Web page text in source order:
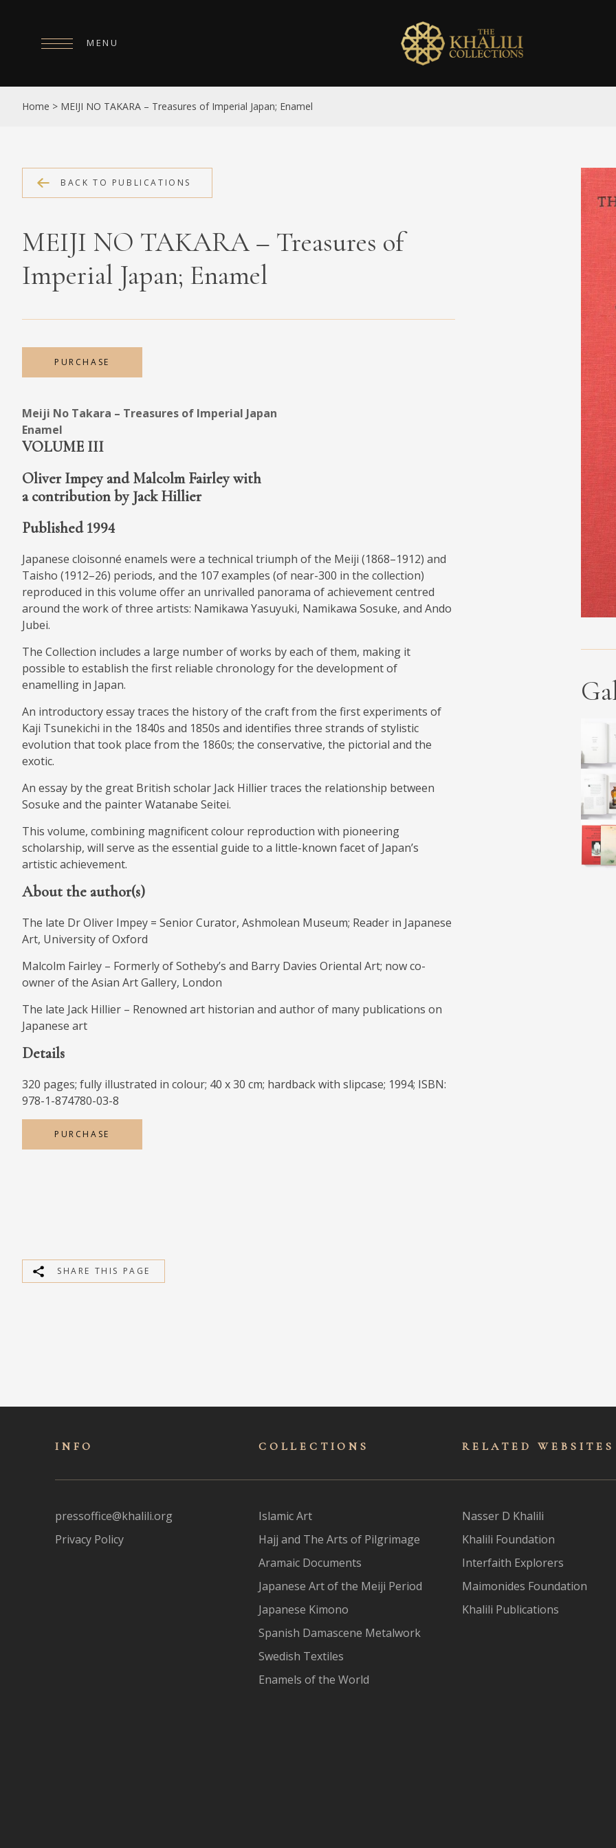
MENU
HOME
ABOUT
PUBLICATIONS
EXHIBITIONS
DIGITISATION
PRIVACY POLICY
Home > MEIJI NO TAKARA – Treasures of Imperial Japan; Enamel
BACK TO PUBLICATIONS
MEIJI NO TAKARA – Treasures of
Imperial Japan; Enamel
PURCHASE
Meiji No Takara – Treasures of Imperial Japan
Enamel
VOLUME III
Oliver Impey and Malcolm Fairley with
a contribution by Jack Hillier
Published 1994
Japanese cloisonné enamels were a technical triumph of the Meiji (1868–1912) and
Taisho (1912–26) periods, and the 107 examples (of near-300 in the collection)
reproduced in this volume offer an unrivalled panorama of achievement centred
around the work of three artists: Namikawa Yasuyuki, Namikawa Sosuke, and Ando
Jubei.
The Collection includes a large number of works by each of them, making it
possible to establish the first reliable chronology for the development of
enamelling in Japan.
An introductory essay traces the history of the craft from the first experiments of
Kaji Tsunekichi in the 1840s and 1850s and identifies three strands of stylistic
evolution that took place from the 1860s; the conservative, the pictorial and the
exotic.
An essay by the great British scholar Jack Hillier traces the relationship between
Sosuke and the painter Watanabe Seitei.
This volume, combining magnificent colour reproduction with pioneering
scholarship, will serve as the essential guide to a little-known facet of Japan’s
artistic achievement.
About the author(s)
The late Dr Oliver Impey = Senior Curator, Ashmolean Museum; Reader in Japanese
Art, University of Oxford
Malcolm Fairley – Formerly of Sotheby’s and Barry Davies Oriental Art; now co-
owner of the Asian Art Gallery, London
The late Jack Hillier – Renowned art historian and author of many publications on
Japanese art
Details
320 pages; fully illustrated in colour; 40 x 30 cm; hardback with slipcase; 1994; ISBN:
978-1-874780-03-8
PURCHASE
SHARE THIS PAGE
INFO
pressoffice@khalili.org
Privacy Policy
COLLECTIONS
Islamic Art
Hajj and The Arts of Pilgrimage
Aramaic Documents
Japanese Art of the Meiji Period
Japanese Kimono
Spanish Damascene Metalwork
Swedish Textiles
Enamels of the World
RELATED WEBSITES
Nasser D Khalili
Khalili Foundation
Interfaith Explorers
Maimonides Foundation
Khalili Publications